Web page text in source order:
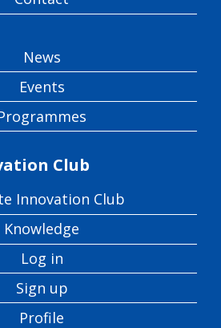
News
Events
Club
Innovation Club
Knowledge
Log in
Sign up
Profile